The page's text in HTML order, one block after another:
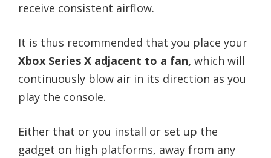
receive consistent airflow.
It is thus recommended that you place your
Xbox Series X adjacent to a fan, which will
continuously blow air in its direction as you
play the console.
Either that or you install or set up the
gadget on high platforms, away from any